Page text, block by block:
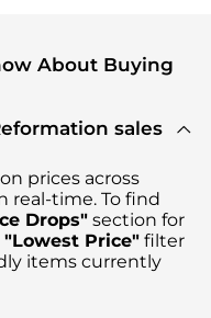
About Buying
sales
prices across
real-time. To find
Drops"section for
"Lowest Price"filter
items currently